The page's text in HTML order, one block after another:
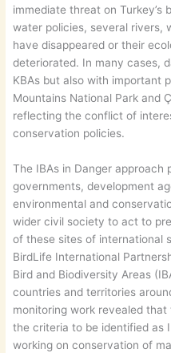
immediate threat on Turkey’s
water policies, several rivers,
have disappeared or their
deteriorated. In many cases,
KBAs but also with important
Mountains National Park and
reflecting the conflict of
conservation policies.
The IBAs in Danger
governments, development
environmental and
wider civil society to act to
of these sites of international
BirdLife International
Bird and Biodiversity Areas
countries and territories
monitoring work revealed
the criteria to be identified as
working on conservation of